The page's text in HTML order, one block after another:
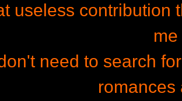
useless contribution
me
need to search
romances